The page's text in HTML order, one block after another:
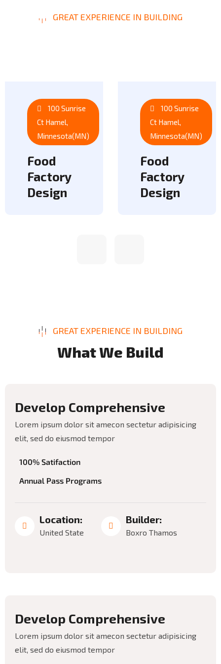
GREAT EXPERIENCE IN BUILDING
100 Sunrise
Ct Hamel,
Minnesota(MN)
Food
Factory
Design
100 Sunrise
Ct Hamel,
Minnesota(MN)
Food
Factory
Design
GREAT EXPERIENCE IN BUILDING
WhatWe Build
Develop Comprehensive
Lorem ipsum dolor sit amecon sectetur adipisicing
elit, sed do eiusmod tempor
100% Satifaction
Annual Pass Programs
Location:
United State
Builder:
Boxro Thamos
Budget:
Develop Comprehensive
Lorem ipsum dolor sit amecon sectetur adipisicing
elit, sed do eiusmod tempor